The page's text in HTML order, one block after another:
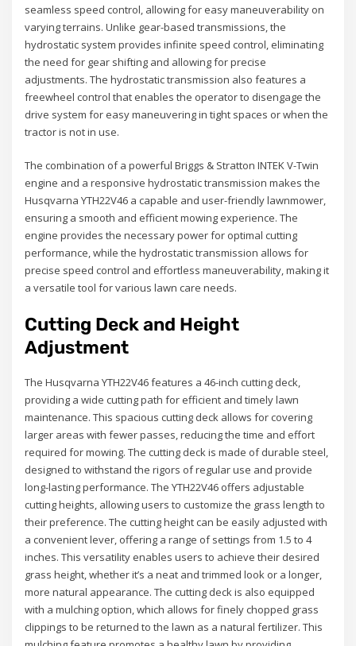
seamless speed control, allowing for easy maneuverability on
varying terrains. Unlike gear-based transmissions, the
hydrostatic system provides infinite speed control, eliminating
the need for gear shifting and allowing for precise
adjustments. The hydrostatic transmission also features a
freewheel control that enables the operator to disengage the
drive system for easy maneuvering in tight spaces or when the
tractor is not in use.
The combination of a powerful Briggs & Stratton INTEK V-Twin
engine and a responsive hydrostatic transmission makes the
Husqvarna YTH22V46 a capable and user-friendly lawnmower,
ensuring a smooth and efficient mowing experience. The
engine provides the necessary power for optimal cutting
performance, while the hydrostatic transmission allows for
precise speed control and effortless maneuverability, making it
a versatile tool for various lawn care needs.
Cutting Deck and Height
Adjustment
The Husqvarna YTH22V46 features a 46-inch cutting deck,
providing a wide cutting path for efficient and timely lawn
maintenance. This spacious cutting deck allows for covering
larger areas with fewer passes, reducing the time and effort
required for mowing. The cutting deck is made of durable steel,
designed to withstand the rigors of regular use and provide
long-lasting performance. The YTH22V46 offers adjustable
cutting heights, allowing users to customize the grass length to
their preference. The cutting height can be easily adjusted with
a convenient lever, offering a range of settings from 1.5 to 4
inches. This versatility enables users to achieve their desired
grass height, whether it’s a neat and trimmed look or a longer,
more natural appearance. The cutting deck is also equipped
with a mulching option, which allows for finely chopped grass
clippings to be returned to the lawn as a natural fertilizer. This